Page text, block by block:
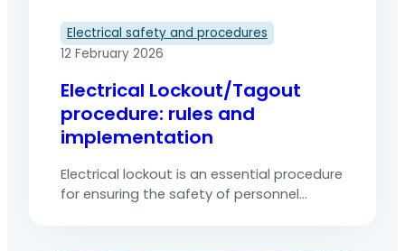
Electrical safety and procedures
12 February 2026
Electrical Lockout/Tagout
procedure: rules and
implementation
Electrical lockout is an essential procedure
for ensuring the safety of personnel